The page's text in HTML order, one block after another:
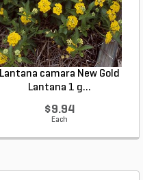
Lantana camara New Gold
Lantana 1 g...
$9.94
Each